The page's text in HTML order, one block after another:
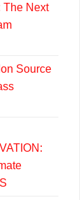
The Next
Source